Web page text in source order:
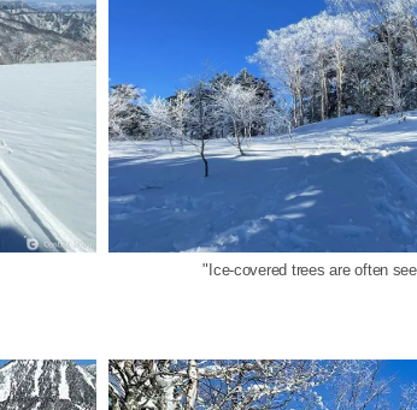
"Ice-covered trees are often